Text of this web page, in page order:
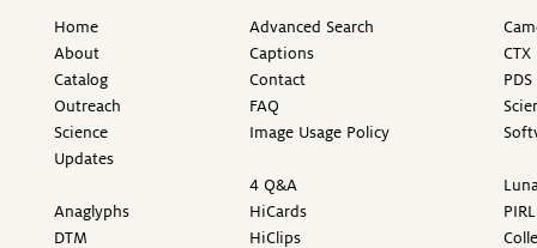
Home
About
Catalog
Outreach
Science
Updates
Anaglyphs
DTM
Advanced Search
Captions
Contact
FAQ
Image Usage Policy
4 Q&A
HiCards
HiClips
PIRL